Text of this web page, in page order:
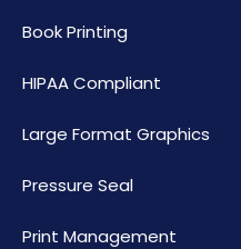
Book Printing
HIPAA Compliant
Large Format Graphics
Pressure Seal
Print Management